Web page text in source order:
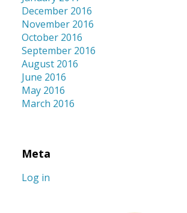
December 2016
November 2016
October 2016
September 2016
August 2016
June 2016
May 2016
March 2016
Meta
Log in